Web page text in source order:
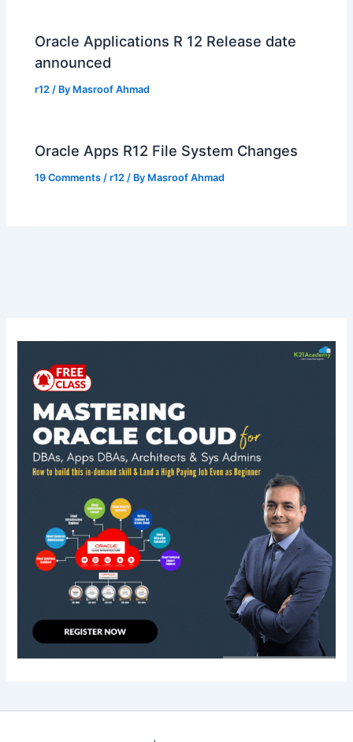
Oracle Applications R 12 Release date
announced
r12 / By Masroof Ahmad
Oracle Apps R12 File System Changes
19 Comments /r12 / By Masroof Ahmad